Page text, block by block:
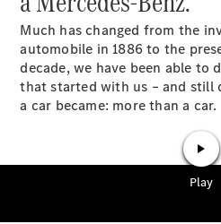
GLS
G-
Class
Electric
G-Class
Much has changed from the
automobile in 1886 to the
decade, we have been able to
that started with us – and still
a car became: more than a car.